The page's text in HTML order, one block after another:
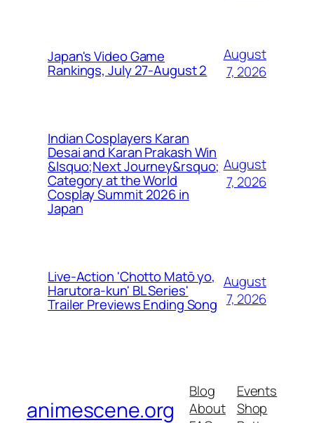
Japan's Video Game
Rankings, July 27-August 2
August
7, 2026
Indian Cosplayers Karan
Desai and Karan Prakash Win
&lsquo;Next Journey&rsquo;
Category at the World
Cosplay Summit 2026 in
Japan
August
7, 2026
Live-Action 'Chotto Matō yo,
Harutora-kun' BL Series'
Trailer Previews Ending Song
August
7, 2026
animescene.org
Blog
About
Events
Shop